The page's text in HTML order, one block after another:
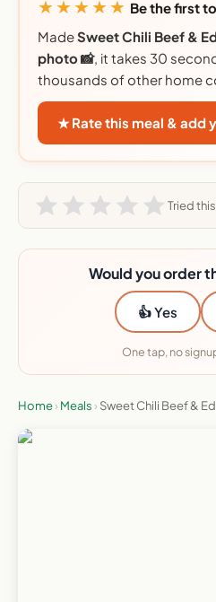
★★★★★ Be the first
MadeSweet Chili Beef &
photo 📸, it takes 30
thousands of other home
★ Rate this meal & add
Tried
Would you order
👍 Yes
One tap, no
Home› Meals › Sweet Chili Beef &